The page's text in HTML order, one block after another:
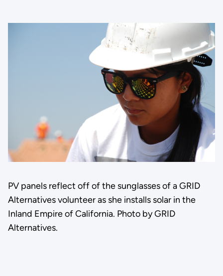
PV panels reflect off of the sunglasses of a GRID
Alternatives volunteer as she installs solar in the
Inland Empire of California. Photo by GRID
Alternatives.